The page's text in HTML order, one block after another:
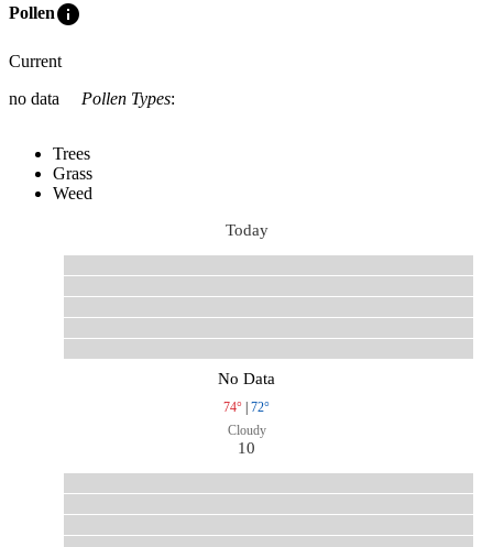
Polleninfo
Current
no data
Pollen Types:
Trees
Grass
Weed
Today
No Data
74° | 72°
Cloudy
10